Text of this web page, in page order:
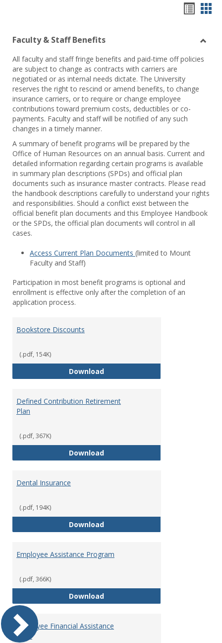
view
Faculty & Staff Benefits
All faculty and staff fringe benefits and paid-time off policies
are subject to change as contracts with carriers are
negotiated or as internal needs dictate. The University
reserves the right to rescind or amend benefits, to change
insurance carriers, or to require or change employee
contributions toward premium costs, deductibles or co-
payments. Faculty and staff will be notified of any such
changes in a timely manner.
A summary of benefit programs will be prepared by the
Office of Human Resources on an annual basis. Current and
detailed information regarding certain programs is available
in summary plan descriptions (SPDs) and official plan
documents such as insurance master contracts. Please read
the handbook descriptions carefully to understand your rights
and responsibilities. Should a conflict exist between the
official benefit plan documents and this Employee Handbook
or the SPDs, the official plan documents will control in all
cases.
Access Current Plan Documents (limited to Mount
Faculty and Staff)
Participation in most benefit programs is optional and
enrollment is effective only after the completion of an
application process.
Bookstore Discounts
(.pdf, 154K)
DownloadBookstore Discounts
Defined Contribution Retirement
Plan
(.pdf, 367K)
DownloadDefined Contribution
Dental Insurance
(.pdf, 194K)
DownloadDental Insurance
Employee Assistance Program
(.pdf, 366K)
DownloadEmployee Assistance Program
Employee Financial Assistance
Fund